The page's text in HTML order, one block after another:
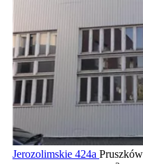
Jerozolimskie 424a Pruszków